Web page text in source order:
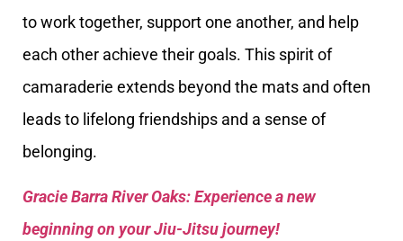
to work together, support one another, and help
each other achieve their goals. This spirit of
camaraderie extends beyond the mats and often
leads to lifelong friendships and a sense of
belonging.
Gracie Barra River Oaks: Experience a new
beginning on your Jiu-Jitsu journey!